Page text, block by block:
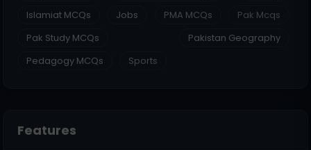
Islamiat MCQs
Jobs PMA MCQs
Pak Mcqs
Pak Study MCQs
Pakistan Geography
Pedagogy MCQs
Sports
Features